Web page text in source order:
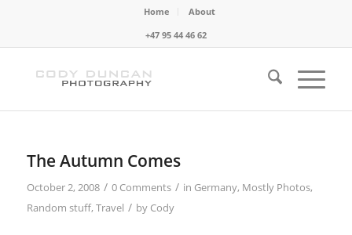
Home
About
+47 95 44 46 62
The Autumn Comes
October 2, 2008 / 0 Comments / in Germany, Mostly Photos,
Random stuff, Travel / by Cody